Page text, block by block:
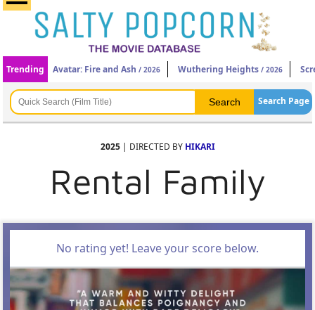
Trending Avatar: Fire and Ash / 2026 Wuthering Heights / 2026
Search Page
2025| DIRECTED BY HIKARI
Rental Family
No rating yet! Leave your score below.